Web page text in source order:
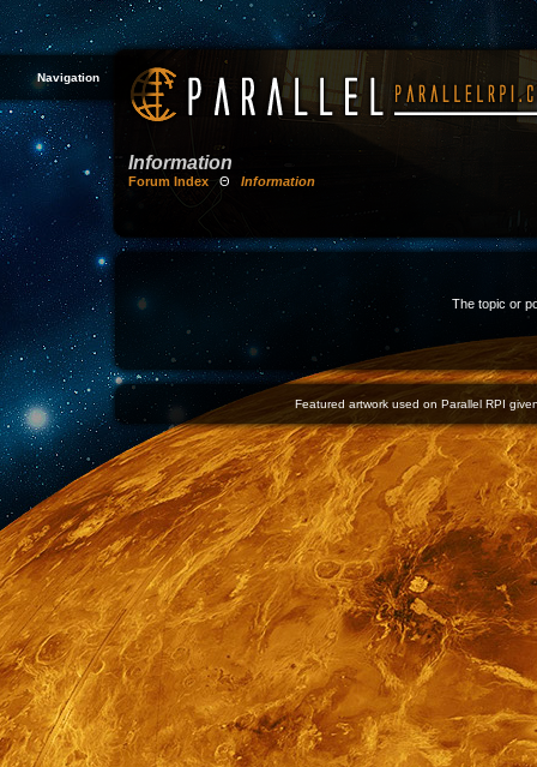
Navigation
Information
Forum Index Θ Information
The topic or
Featured artwork used on Parallel RPI